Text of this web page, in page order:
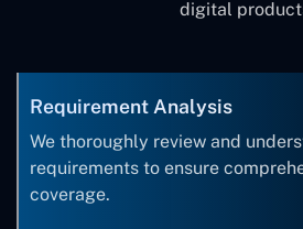
digital
Requirement Analysis
We thoroughly review and
requirements to ensure
coverage.